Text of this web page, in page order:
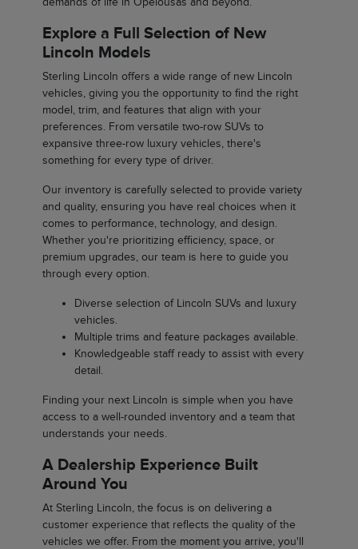
Explore a Full Selection of New
Lincoln Models
Sterling Lincoln offers a wide range of new Lincoln
vehicles, giving you the opportunity to find the right
model, trim, and features that align with your
preferences. From versatile two-row SUVs to
expansive three-row luxury vehicles, there's
something for every type of driver.
Our inventory is carefully selected to provide variety
and quality, ensuring you have real choices when it
comes to performance, technology, and design.
Whether you're prioritizing efficiency, space, or
premium upgrades, our team is here to guide you
through every option.
Diverse selection of Lincoln SUVs and luxury
vehicles.
Multiple trims and feature packages available.
Knowledgeable staff ready to assist with every
detail.
Finding your next Lincoln is simple when you have
access to a well-rounded inventory and a team that
understands your needs.
A Dealership Experience Built
Around You
At Sterling Lincoln, the focus is on delivering a
customer experience that reflects the quality of the
vehicles we offer. From the moment you arrive, you'll